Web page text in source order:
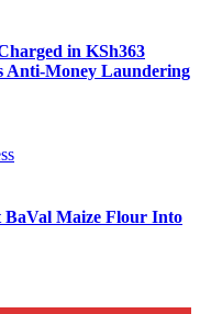
in KSh363
Anti-Money Laundering
BaVal Maize Flour Into